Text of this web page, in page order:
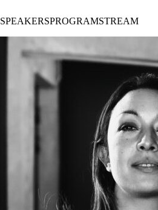
SPEAKERSPROGRAMSTREAM